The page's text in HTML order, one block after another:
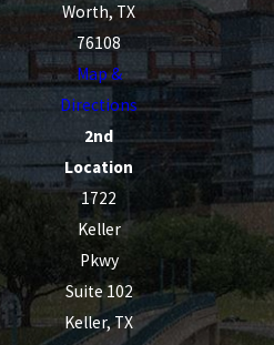
Worth, TX
76108
Map &
Directions
2nd
Location
1722
Keller
Pkwy
Suite 102
Keller, TX